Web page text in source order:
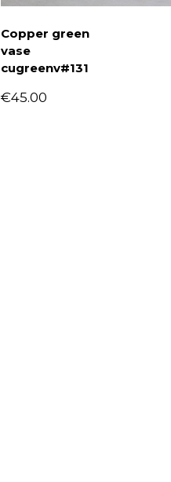
Copper green
vase
cugreenv#131
45.00
€